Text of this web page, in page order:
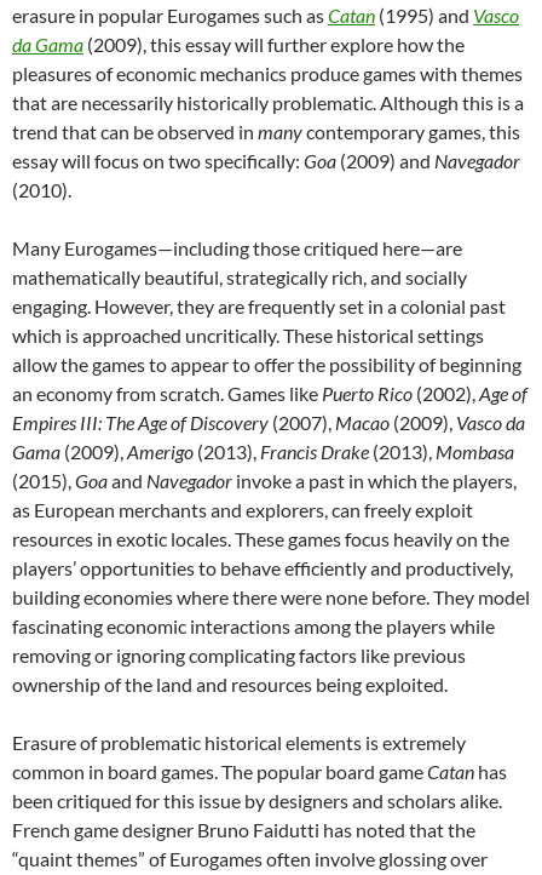
erasure in popular Eurogames such asCatan (1995) and Vasco
da Gama (2009), this essay will further explore how the
pleasures of economic mechanics produce games with themes
that are necessarily historically problematic. Although this is a
trend that can be observed in manycontemporary games, this
essay will focus on two specifically: Goa (2009) and Navegador
(2010).
Many Eurogames—including those critiqued here—are
mathematically beautiful, strategically rich, and socially
engaging. However, they are frequently set in a colonial past
which is approached uncritically. These historical settings
allow the games to appear to offer the possibility of beginning
an economy from scratch. Games like Puerto Rico (2002),Age of
Empires III: The Age of Discovery (2007), Macao (2009), Vasco da
Gama (2009),Amerigo (2013), Francis Drake (2013), Mombasa
(2015),Goaand Navegador invoke a past in which the players,
as European merchants and explorers, can freely exploit
resources in exotic locales. These games focus heavily on the
players’ opportunities to behave efficiently and productively,
building economies where there were none before. They model
fascinating economic interactions among the players while
removing or ignoring complicating factors like previous
ownership of the land and resources being exploited.
Erasure of problematic historical elements is extremely
common in board games. The popular board gameCatan has
been critiqued for this issue by designers and scholars alike.
French game designer Bruno Faidutti has noted that the
“quaint themes” of Eurogames often involve glossing over